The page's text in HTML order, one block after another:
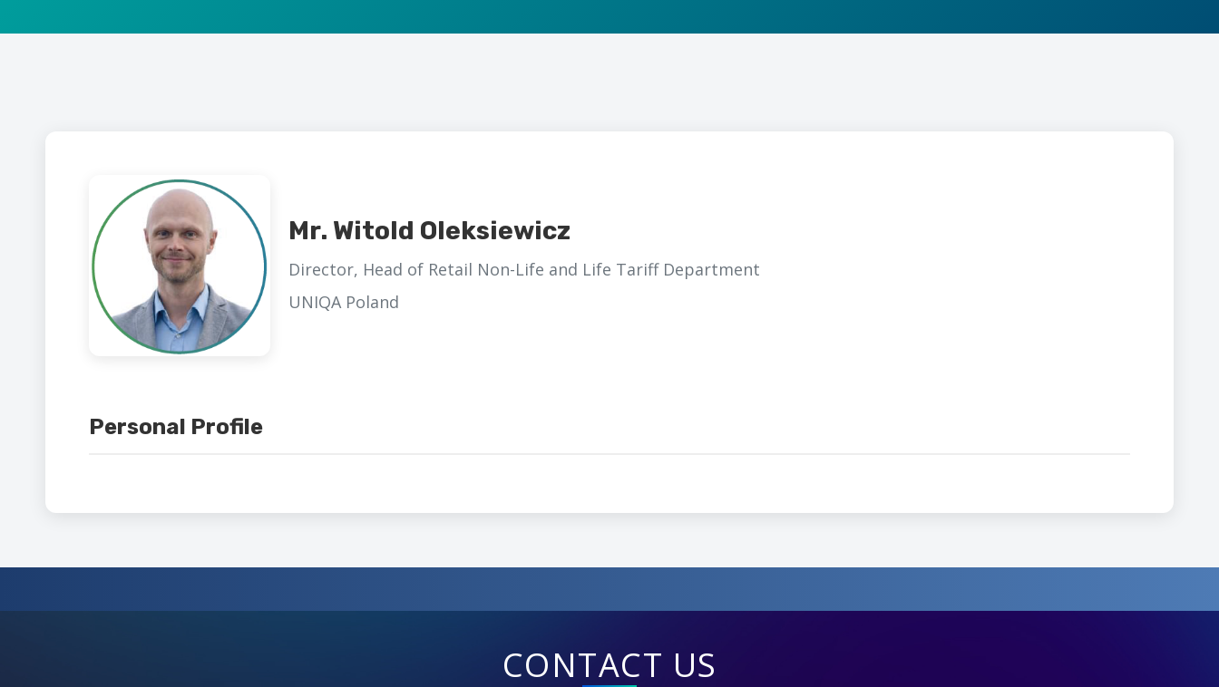
Mr. Witold Oleksiewicz
Director, Head of Retail Non-Life and Life Tariff Department
UNIQA Poland
Personal Profile
CONTACT US